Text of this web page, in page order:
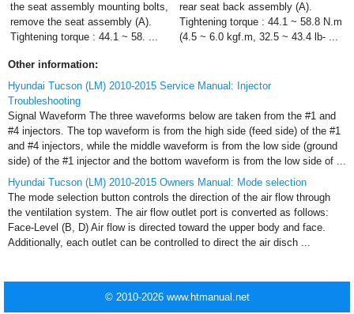
the seat assembly mounting bolts,
remove the seat assembly (A).
Tightening torque : 44.1 ~ 58. ...
rear seat back assembly (A).
Tightening torque : 44.1 ~ 58.8 N.m
(4.5 ~ 6.0 kgf.m, 32.5 ~ 43.4 lb- ...
Other information:
Hyundai Tucson (LM) 2010-2015 Service Manual: Injector
Troubleshooting
Signal Waveform The three waveforms below are taken from the #1 and
#4 injectors. The top waveform is from the high side (feed side) of the #1
and #4 injectors, while the middle waveform is from the low side (ground
side) of the #1 injector and the bottom waveform is from the low side of ...
Hyundai Tucson (LM) 2010-2015 Owners Manual: Mode selection
The mode selection button controls the direction of the air flow through
the ventilation system. The air flow outlet port is converted as follows:
Face-Level (B, D) Air flow is directed toward the upper body and face.
Additionally, each outlet can be controlled to direct the air disch ...
© 2010-2026 www.htmanual.net